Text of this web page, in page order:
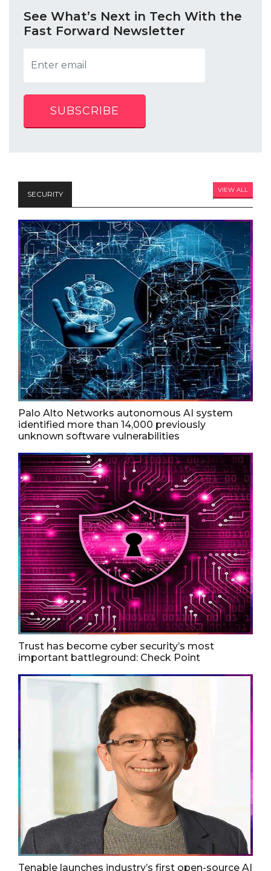
See What’s Next in Tech With the
Fast Forward Newsletter
SUBSCRIBE
SECURITY VIEW ALL
Palo Alto Networks autonomous AI system
identified more than 14,000 previously
unknown software vulnerabilities
Trust has become cyber security’s most
important battleground: Check Point
Tenable launches industry’s first open-source AI